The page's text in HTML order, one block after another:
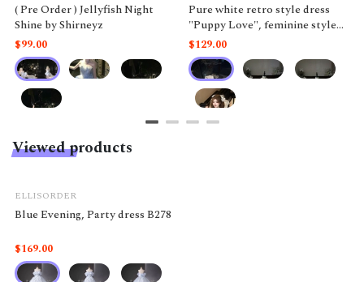
( Pre Order ) Jellyfish Night
Shine by Shirneyz
$99.00
Pure white retro style dress
"Puppy Love", feminine style
like a doll.
$129.00
Viewed products
ELLISORDER
Blue Evening, Party dress B278
$169.00